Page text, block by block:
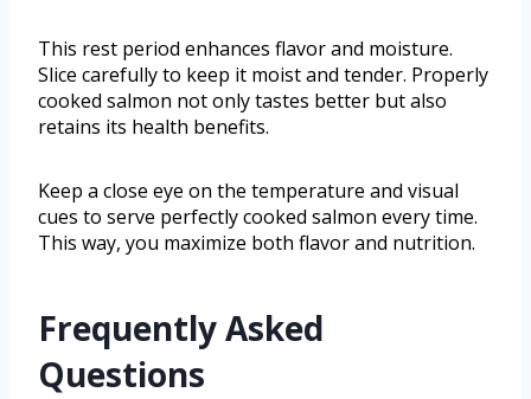
This rest period enhances flavor and moisture.
Slice carefully to keep it moist and tender. Properly
cooked salmon not only tastes better but also
retains its health benefits.
Keep a close eye on the temperature and visual
cues to serve perfectly cooked salmon every time.
This way, you maximize both flavor and nutrition.
Frequently Asked
Questions